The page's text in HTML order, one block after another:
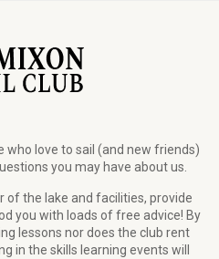
who love to sail (and new friends)
you may have about us.
of the lake and facilities, provide
you with loads of free advice! By
lessons nor does the club rent
in the skills learning events will